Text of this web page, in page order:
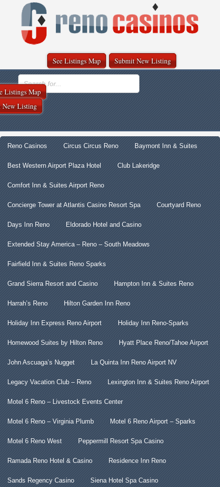
See Listings Map Submit New Listing
Listings Map
New Listing
Reno Casinos Circus Circus Reno Baymont Inn & Suites
Best Western Airport Plaza Hotel Club Lakeridge
Comfort Inn & Suites Airport Reno
Concierge Tower at Atlantis Casino Resort Spa Courtyard Reno
Days Inn Reno Eldorado Hotel and Casino
Extended Stay America – Reno – South Meadows
Fairfield Inn & Suites Reno Sparks
Grand Sierra Resort and Casino Hampton Inn & Suites Reno
Harrah’s Reno Hilton Garden Inn Reno
Holiday Inn Express Reno Airport Holiday Inn Reno-Sparks
Homewood Suites by Hilton Reno Hyatt Place Reno/Tahoe Airport
John Ascuaga’s Nugget La Quinta Inn Reno Airport NV
Legacy Vacation Club – Reno Lexington Inn & Suites Reno Airport
Motel 6 Reno – Livestock Events Center
Motel 6 Reno – Virginia Plumb Motel 6 Reno Airport – Sparks
Motel 6 Reno West Peppermill Resort Spa Casino
Ramada Reno Hotel & Casino Residence Inn Reno
Sands Regency Casino Siena Hotel Spa Casino